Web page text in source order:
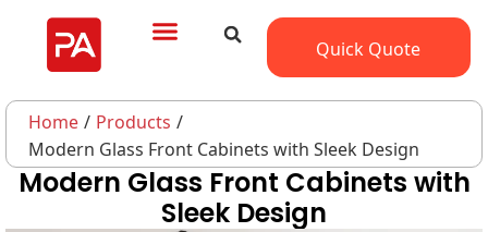
Quick Quote
Home/Products/
Modern Glass Front Cabinets with Sleek Design
Modern Glass Front Cabinets with
Sleek Design